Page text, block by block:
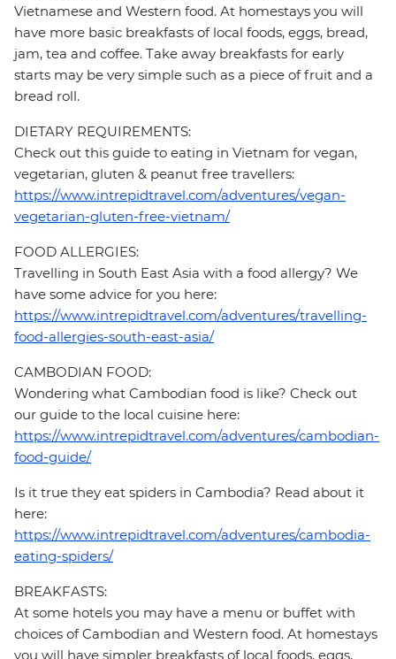
Vietnamese and Western food. At homestays you will
have more basic breakfasts of local foods, eggs, bread,
jam, tea and coffee. Take away breakfasts for early
starts may be very simple such as a piece of fruit and a
bread roll.
DIETARY REQUIREMENTS:
Check out this guide to eating in Vietnam for vegan,
vegetarian, gluten & peanut free travellers:
https://www.intrepidtravel.com/adventures/vegan-
vegetarian-gluten-free-vietnam/
FOOD ALLERGIES:
Travelling in South East Asia with a food allergy? We
have some advice for you here:
https://www.intrepidtravel.com/adventures/travelling-
food-allergies-south-east-asia/
CAMBODIAN FOOD:
Wondering what Cambodian food is like? Check out
our guide to the local cuisine here:
https://www.intrepidtravel.com/adventures/cambodian-
food-guide/
Is it true they eat spiders in Cambodia? Read about it
here:
https://www.intrepidtravel.com/adventures/cambodia-
eating-spiders/
BREAKFASTS:
At some hotels you may have a menu or buffet with
choices of Cambodian and Western food. At homestays
you will have simpler breakfasts of local foods, eggs,